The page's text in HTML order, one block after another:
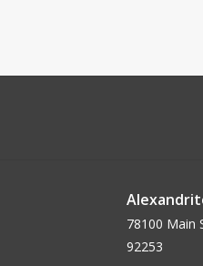
78100 Main
92253